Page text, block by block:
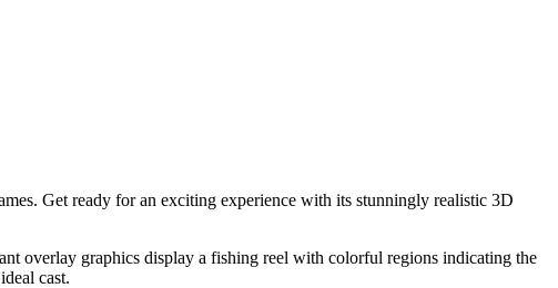
Get ready for an exciting experience with its stunningly realistic 3D
overlay graphics display a fishing reel with colorful regions indicating the
cast.